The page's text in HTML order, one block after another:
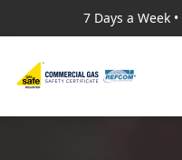
7 Days a Week •